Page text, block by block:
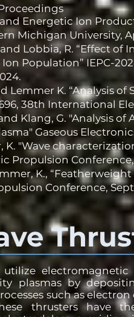
Energetic Ion
Michigan University,
and Lobbia, R. “Effect
Population” IEPC-
Lemmer K. “Analysis
38th International
Klang, G. "Analysis
Gaseous
K. "Wave
Propulsion Conference,
K.,
Conference,
utilize electromagnetic
plasmas by
such as
thrusters have